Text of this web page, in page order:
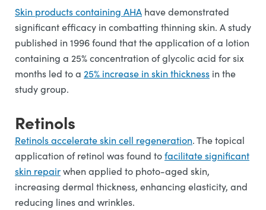
Skin products containing AHA have demonstrated
significant efficacy in combatting thinning skin. A study
published in 1996 found that the application of a lotion
containing a 25% concentration of glycolic acid for six
months led to a 25% increase in skin thickness in the
study group.
Retinols
Retinols accelerate skin cell regeneration. The topical
application of retinol was found tofacilitate significant
skin repairwhen applied to photo-aged skin,
increasing dermal thickness, enhancing elasticity, and
reducing lines and wrinkles.